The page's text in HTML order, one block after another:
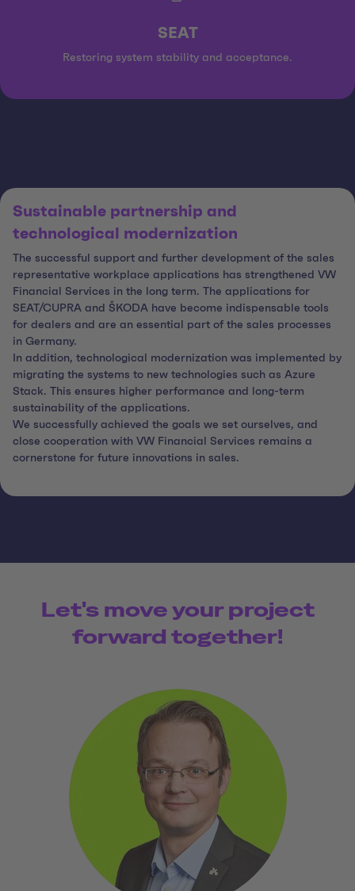
SEAT
Restoring system stability and acceptance.
Sustainable partnership and
technological modernization
The successful support and further development of the sales
representative workplace applications has strengthened VW
Financial Services in the long term. The applications for
SEAT/CUPRA and ŠKODA have become indispensable tools
for dealers and are an essential part of the sales processes
in Germany.
In addition, technological modernization was implemented by
migrating the systems to new technologies such as Azure
Stack. This ensures higher performance and long-term
sustainability of the applications.
We successfully achieved the goals we set ourselves, and
close cooperation with VW Financial Services remains a
cornerstone for future innovations in sales.
Let's move your project
forward together!